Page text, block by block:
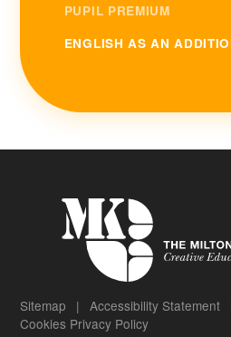
PUPIL PREMIUM
ENGLISH AS AN
Sitemap | Accessibility Statement
Cookies Privacy Policy